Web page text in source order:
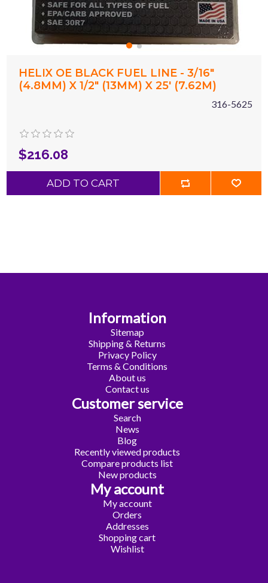
HELIX OE BLACK FUEL LINE - 3/16"
(4.8MM) X 1/2" (13MM) X 25' (7.62M)
316-5625
$216.08
ADD TO CART
Information
Sitemap
Shipping & Returns
Privacy Policy
Terms & Conditions
About us
Contact us
Customer service
Search
News
Blog
Recently viewed products
Compare products list
New products
My account
My account
Orders
Addresses
Shopping cart
Wishlist